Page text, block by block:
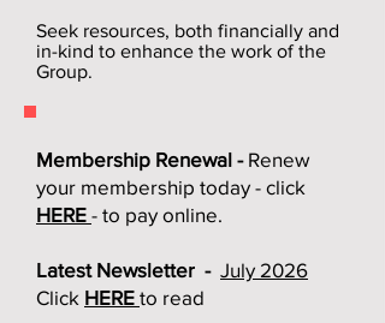
Seek resources, both financially and
in-kind to enhance the work of the
Group.
Membership Renewal - Renew
your membership today - click
HERE - to pay online.
Latest Newsletter - July 2026
Click HERE to read